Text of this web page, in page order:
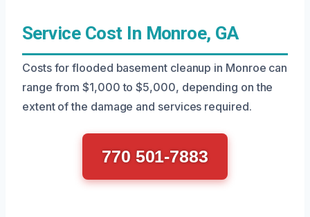
Service Cost In Monroe, GA
Costs for flooded basement cleanup in Monroe can
range from $1,000 to $5,000, depending on the
extent of the damage and services required.
770 501-7883